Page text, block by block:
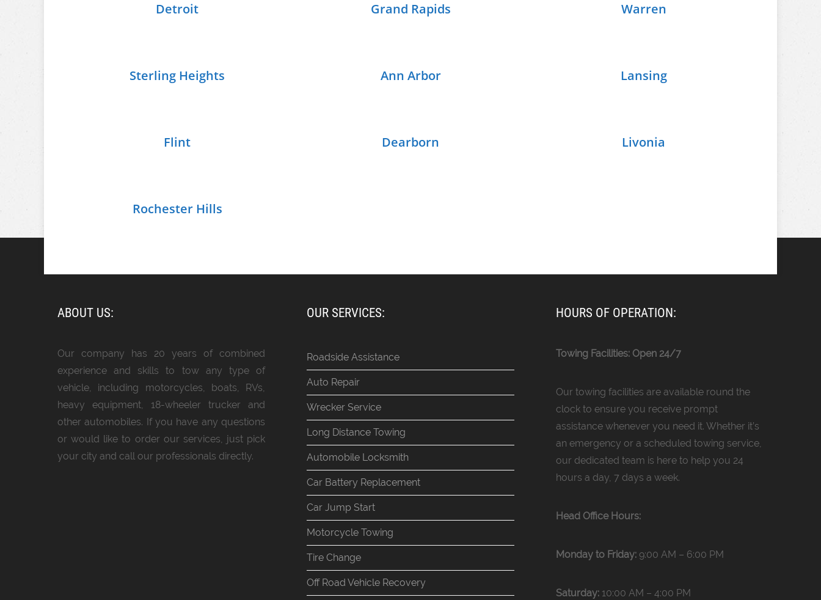
Detroit Grand Rapids Warren
Sterling Heights Ann Arbor Lansing
Flint Dearborn Livonia
Rochester Hills
ABOUT US:
Our company has 20 years of combined
experience and skills to tow any type of
vehicle, including motorcycles, boats, RVs,
heavy equipment, 18-wheeler trucker and
other automobiles. If you have any questions
or would like to order our services, just pick
your city and call our professionals directly.
OUR SERVICES:
Roadside Assistance
Auto Repair
Wrecker Service
Long Distance Towing
Automobile Locksmith
Car Battery Replacement
Car Jump Start
Motorcycle Towing
Tire Change
Off Road Vehicle Recovery
HOURS OF OPERATION:
Towing Facilities: Open 24/7
Our towing facilities are available round the
clock to ensure you receive prompt
assistance whenever you need it. Whether it’s
an emergency or a scheduled towing service,
our dedicated team is here to help you 24
hours a day, 7 days a week.
Head Office Hours:
Monday to Friday: 9:00 AM – 6:00 PM
Saturday: 10:00 AM – 4:00 PM